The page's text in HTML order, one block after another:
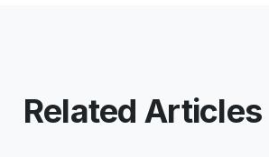
Related Articles